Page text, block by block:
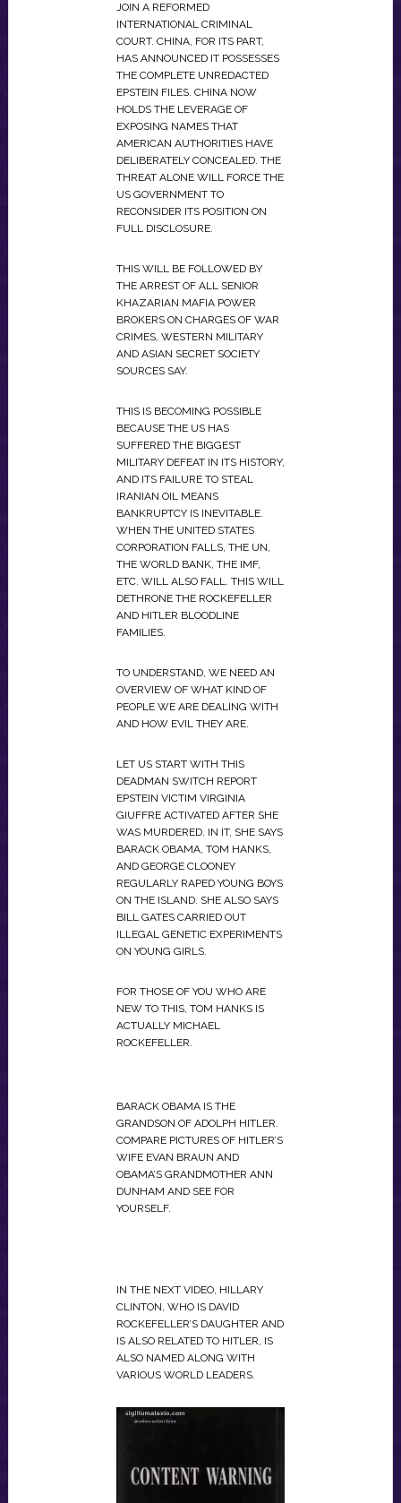
JOIN A REFORMED
INTERNATIONAL CRIMINAL
COURT. CHINA, FOR ITS PART,
HAS ANNOUNCED IT POSSESSES
THE COMPLETE UNREDACTED
EPSTEIN FILES. CHINA NOW
HOLDS THE LEVERAGE OF
EXPOSING NAMES THAT
AMERICAN AUTHORITIES HAVE
DELIBERATELY CONCEALED. THE
THREAT ALONE WILL FORCE THE
US GOVERNMENT TO
RECONSIDER ITS POSITION ON
FULL DISCLOSURE.
THIS WILL BE FOLLOWED BY
THE ARREST OF ALL SENIOR
KHAZARIAN MAFIA POWER
BROKERS ON CHARGES OF WAR
CRIMES, WESTERN MILITARY
AND ASIAN SECRET SOCIETY
SOURCES SAY.
THIS IS BECOMING POSSIBLE
BECAUSE THE US HAS
SUFFERED THE BIGGEST
MILITARY DEFEAT IN ITS HISTORY,
AND ITS FAILURE TO STEAL
IRANIAN OIL MEANS
BANKRUPTCY IS INEVITABLE.
WHEN THE UNITED STATES
CORPORATION FALLS, THE UN,
THE WORLD BANK, THE IMF,
ETC. WILL ALSO FALL. THIS WILL
DETHRONE THE ROCKEFELLER
AND HITLER BLOODLINE
FAMILIES.
TO UNDERSTAND, WE NEED AN
OVERVIEW OF WHAT KIND OF
PEOPLE WE ARE DEALING WITH
AND HOW EVIL THEY ARE.
LET US START WITH THIS
DEADMAN SWITCH REPORT
EPSTEIN VICTIM VIRGINIA
GIUFFRE ACTIVATED AFTER SHE
WAS MURDERED. IN IT, SHE SAYS
BARACK OBAMA, TOM HANKS,
AND GEORGE CLOONEY
REGULARLY RAPED YOUNG BOYS
ON THE ISLAND. SHE ALSO SAYS
BILL GATES CARRIED OUT
ILLEGAL GENETIC EXPERIMENTS
ON YOUNG GIRLS.
FOR THOSE OF YOU WHO ARE
NEW TO THIS, TOM HANKS IS
ACTUALLY MICHAEL
ROCKEFELLER.
BARACK OBAMA IS THE
GRANDSON OF ADOLPH HITLER.
COMPARE PICTURES OF HITLER’S
WIFE EVAN BRAUN AND
OBAMA’S GRANDMOTHER ANN
DUNHAM AND SEE FOR
YOURSELF.
IN THE NEXT VIDEO, HILLARY
CLINTON, WHO IS DAVID
ROCKEFELLER’S DAUGHTER AND
IS ALSO RELATED TO HITLER, IS
ALSO NAMED ALONG WITH
VARIOUS WORLD LEADERS.
VIDEO